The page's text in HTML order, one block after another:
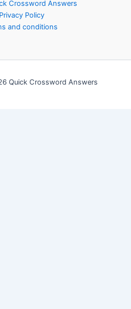
Crossword Answers
Privacy Policy
and conditions
Quick Crossword Answers